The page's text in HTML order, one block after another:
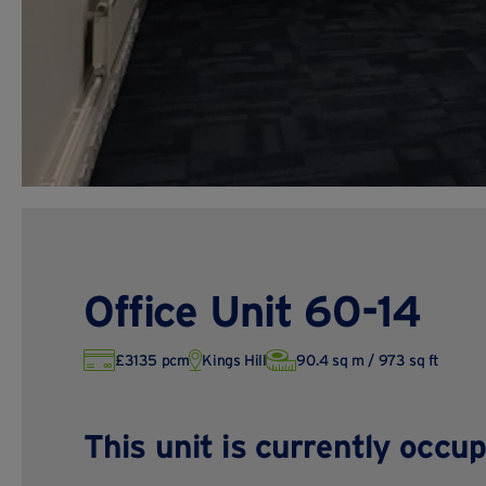
Office Unit 60-14
£3135 pcm Kings Hill 90.4 sq m / 973 sq ft
This unit is currently